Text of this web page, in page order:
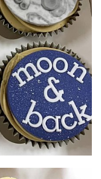
Impressions
Sweet truck & Fred's Truck